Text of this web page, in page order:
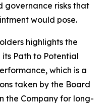
governance risks that
would pose.
highlights the
its Path to Potential
which is a
taken by the Board
the Company for long-